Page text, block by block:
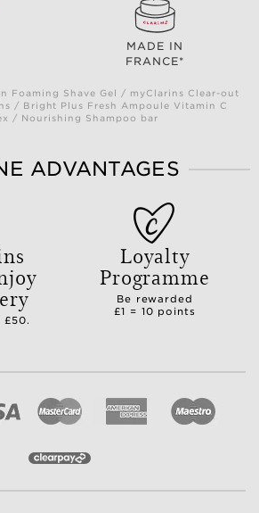
MADE IN
FRANCE*
Foaming Shave Gel / myClarins Clear-out
/ Bright Plus Fresh Ampoule Vitamin C
/ Nourishing Shampoo bar
ADVANTAGES
Loyalty
Programme
Be rewarded
£1 = 10 points